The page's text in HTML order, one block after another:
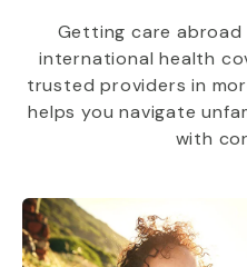
Getting care abroad
international health
trusted providers in
helps you navigate
with